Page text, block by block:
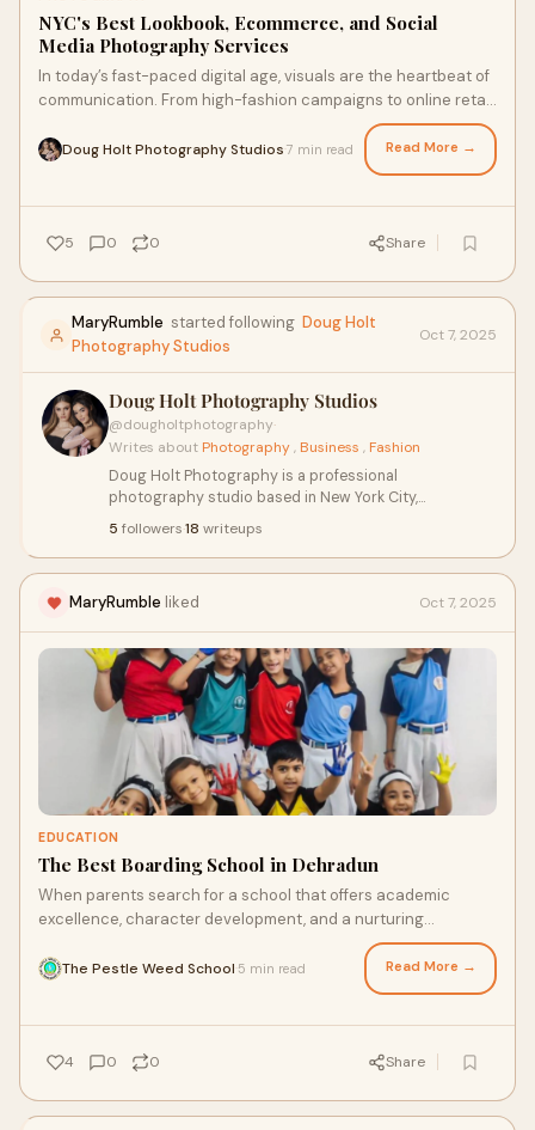
NYC's Best Lookbook, Ecommerce, and Social
Media Photography Services
In today’s fast-paced digital age, visuals are the heartbeat of
communication. From high-fashion campaigns to online retail
Doug Holt Photography Studios 7 min read Read More →
5 0 0 Share
MaryRumble started following Doug Holt
Photography Studios
Oct 7, 2025
Doug Holt Photography Studios
@dougholtphotography·
Writes about Photography, Business , Fashion
Doug Holt Photography is a professional
photography studio based in New York City,
5 followers·18 writeups
MaryRumble liked Oct 7, 2025
EDUCATION
The Best Boarding School in Dehradun
When parents search for a school that offers academic
excellence, character development, and a nurturing
environment, their journey often leads to Deh
The Pestle Weed School 5 min read Read More →
4 0 0 Share